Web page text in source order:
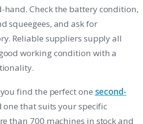
hand. Check the battery condition,
squeegees, and ask for
Reliable suppliers supply all
working condition with a
find the perfect one second-
that suits your specific
than 700 machines in stock and